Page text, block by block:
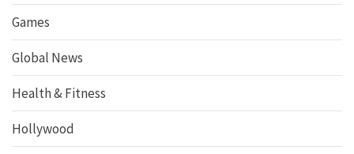
Games
Global News
Health & Fitness
Hollywood